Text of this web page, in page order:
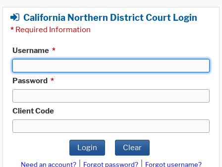
California Northern District Court Login
* Required Information
Username *
Password *
Client Code
Login Clear
Need an account? Forgot password?
Forgot username?